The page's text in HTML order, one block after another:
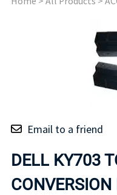
Email to a friend
DELL KY703
CONVERSION